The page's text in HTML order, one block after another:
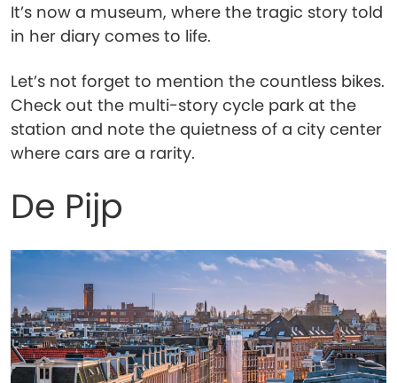
It’s now a museum, where the tragic story told
in her diary comes to life.
Let’s not forget to mention the countless bikes.
Check out the multi-story cycle park at the
station and note the quietness of a city center
where cars are a rarity.
De Pijp